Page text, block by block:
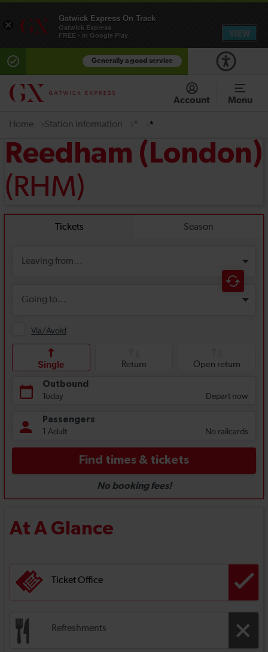
Generally a good service
Account Menu
Home Station information * *
Reedham (London)
(RHM)
At A Glance
Ticket Office
Refreshments
×
Gatwick Express On Track
Gatwick Express
FREE - In Google Play
VIEW